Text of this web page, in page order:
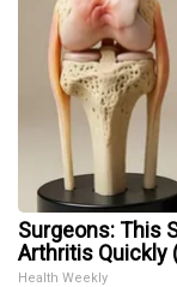
Surgeons: This
Arthritis Quickly
Health Weekly